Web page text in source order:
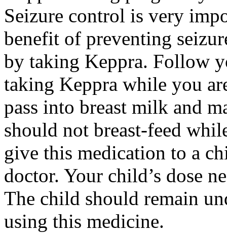
Seizure control is very
benefit of preventing
by taking Keppra. Follow
taking Keppra while you
pass into breast milk and
should not breast-feed
give this medication to a
doctor. Your child’s dose
The child should remain
using this medicine.